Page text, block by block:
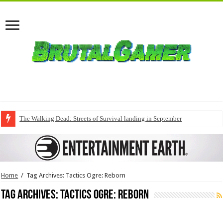
The Walking Dead: Streets of Survival landing in September
Home / Tag Archives: Tactics Ogre: Reborn
Tag Archives:Tactics Ogre: Reborn